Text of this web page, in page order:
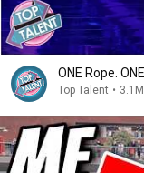
ONE Rope.
Top Talent •